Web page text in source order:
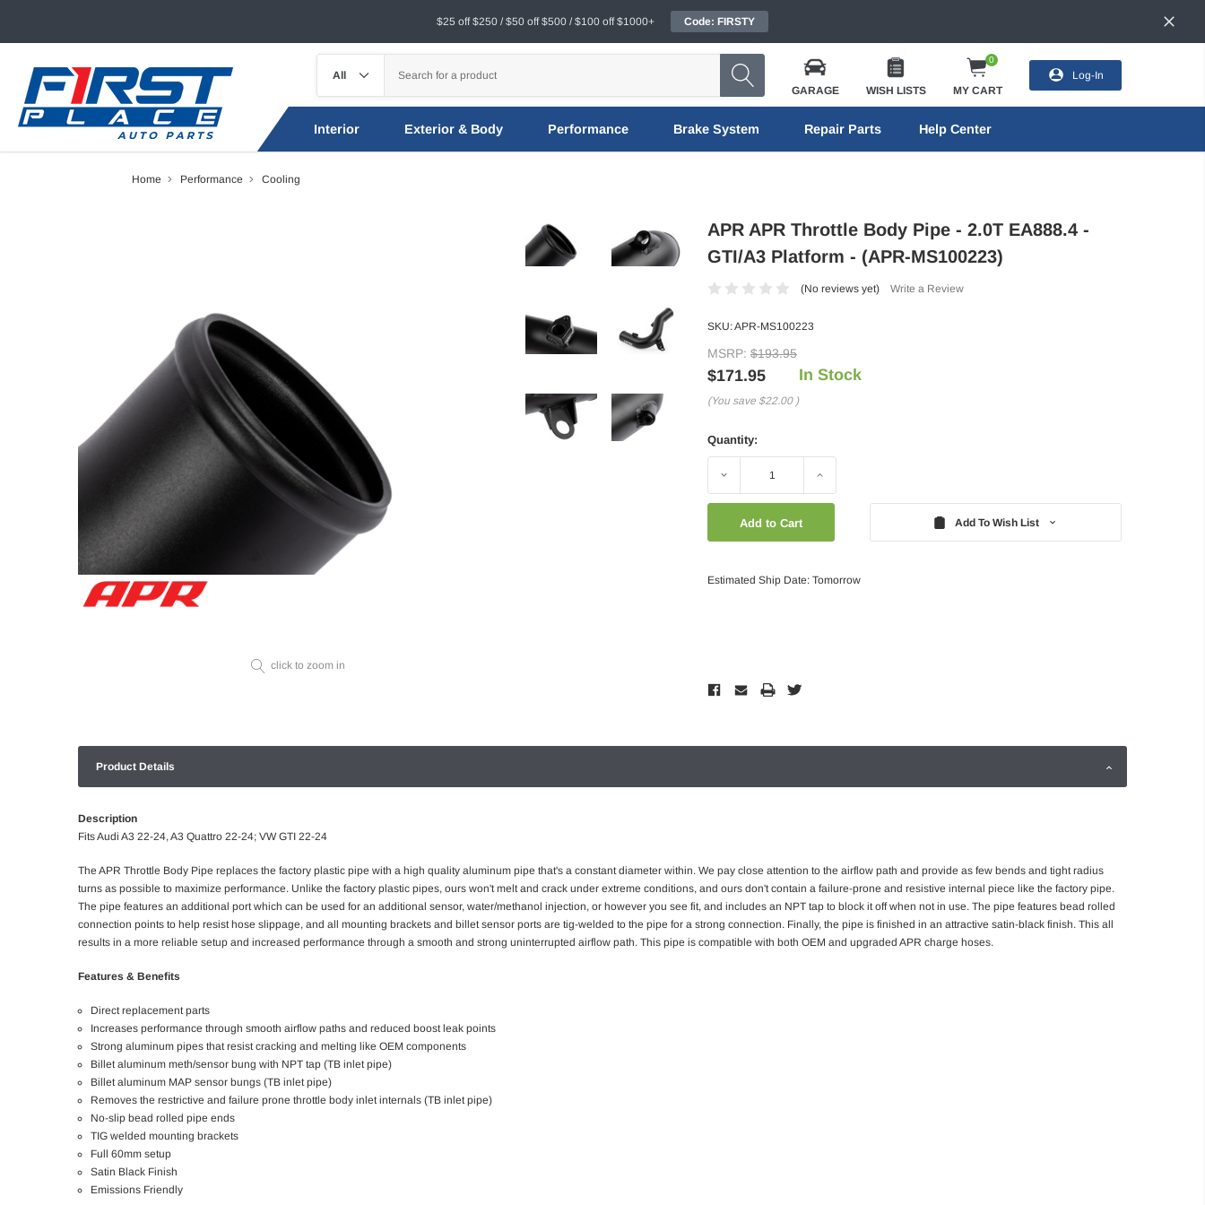
$25 off $250 / $50 off $500 / $100 off $1000+ Code: FIRSTY
GARAGE WISH LISTS
0
MY CART
Log-In
Interior Exterior & Body Performance Brake System Repair Parts Help Center
Home Performance Cooling
click to zoom in
APR APR Throttle Body Pipe - 2.0T EA888.4 -
GTI/A3 Platform - (APR-MS100223)
(No reviews yet) Write a Review
SKU:APR-MS100223
MSRP: $193.95
$171.95
(You save $22.00 )
In Stock
Quantity:
Decrease Increase
Add To Wish List
Estimated Ship Date: Tomorrow
Product Details
Description
Fits Audi A3 22-24, A3 Quattro 22-24; VW GTI 22-24​
The APR Throttle Body Pipe replaces the factory plastic pipe with a high quality aluminum pipe that's a constant diameter within. We pay close attention to the airflow path and provide as few bends and tight radius
turns as possible to maximize performance. Unlike the factory plastic pipes, ours won't melt and crack under extreme conditions, and ours don't contain a failure-prone and resistive internal piece like the factory pipe.
The pipe features an additional port which can be used for an additional sensor, water/methanol injection, or however you see fit, and includes an NPT tap to block it off when not in use. The pipe features bead rolled
connection points to help resist hose slippage, and all mounting brackets and billet sensor ports are tig-welded to the pipe for a strong connection. Finally, the pipe is finished in an attractive satin-black finish. This all
results in a more reliable setup and increased performance through a smooth and strong uninterrupted airflow path. This pipe is compatible with both OEM and upgraded APR charge hoses.
Features & Benefits
Direct replacement parts
Increases performance through smooth airflow paths and reduced boost leak points
Strong aluminum pipes that resist cracking and melting like OEM components
Billet aluminum meth/sensor bung with NPT tap (TB inlet pipe)
Billet aluminum MAP sensor bungs (TB inlet pipe)
Removes the restrictive and failure prone throttle body inlet internals (TB inlet pipe)
No-slip bead rolled pipe ends
TIG welded mounting brackets
Full 60mm setup
Satin Black Finish
Emissions Friendly